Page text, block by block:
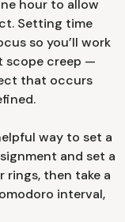
hour to allow
Setting time
so you’ll work
scope creep —
that occurs
way to set a
and set a
then take a
interval,